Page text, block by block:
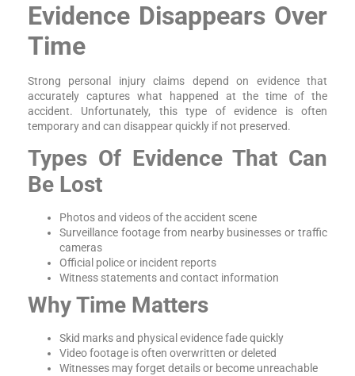
Evidence Disappears Over
Time
Strong personal injury claims depend on evidence that
accurately captures what happened at the time of the
accident. Unfortunately, this type of evidence is often
temporary and can disappear quickly if not preserved.
Types Of Evidence That Can
Be Lost
Photos and videos of the accident scene
Surveillance footage from nearby businesses or traffic
cameras
Official police or incident reports
Witness statements and contact information
Why Time Matters
Skid marks and physical evidence fade quickly
Video footage is often overwritten or deleted
Witnesses may forget details or become unreachable